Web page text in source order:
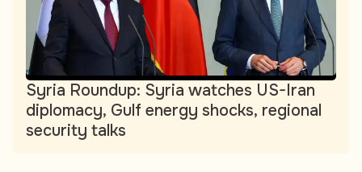
Syria Roundup: Syria watches US-Iran
diplomacy, Gulf energy shocks, regional
security talks